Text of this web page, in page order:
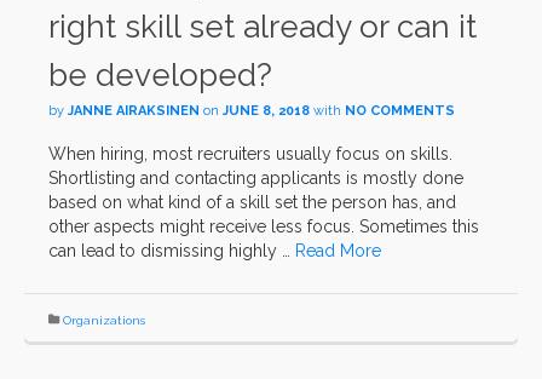
right skill set already or can it
be developed?
by JANNE AIRAKSINEN on JUNE 8, 2018 with NO COMMENTS
When hiring, most recruiters usually focus on skills.
Shortlisting and contacting applicants is mostly done
based on what kind of a skill set the person has, and
other aspects might receive less focus. Sometimes this
can lead to dismissing highly … Read More
Organizations